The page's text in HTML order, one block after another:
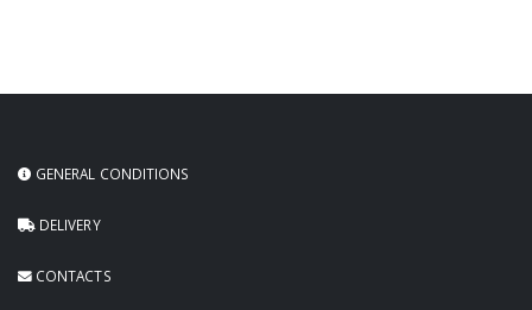
GENERAL CONDITIONS
DELIVERY
CONTACTS